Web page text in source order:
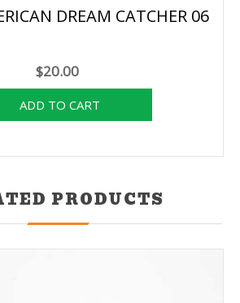
DREAM CATCHER 06
$20.00
PRODUCTS